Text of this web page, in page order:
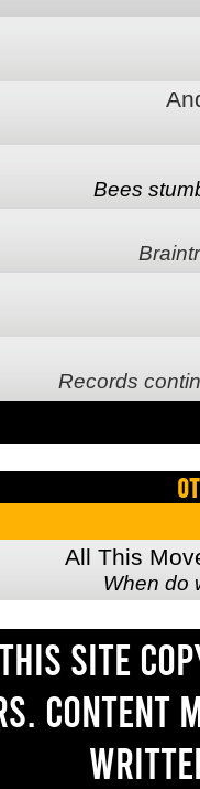
Bees
Records
All This
When do
site
Content